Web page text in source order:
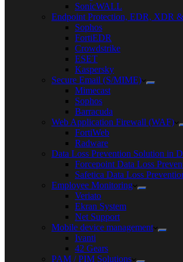
SonicWALL
Endpoint Protection, EDR, XDR
Sophos
FortiEDR
Crowdstrike
ESET
Kaspersky
Secure Email (S/MIME)
Mimecast
Sophos
Barracuda
Web Application Firewall (WAF)
FortiWeb
Radware
Data Loss Prevention Solution in
Forcepoint Data Loss
Safetica Data Loss
Employee Monitoring
Veriato
Ekran System
Net Support
Mobile device management
Ivanti
42 Gears
PAM / PIM Solutions